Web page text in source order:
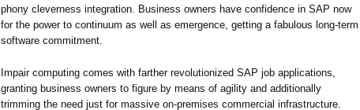
phony cleverness integration. Business owners have confidence in SAP now
for the power to continuum as well as emergence, getting a fabulous long-term
software commitment.
Impair computing comes with farther revolutionized SAP job applications,
granting business owners to figure by means of agility and additionally
trimming the need just for massive on-premises commercial infrastructure.